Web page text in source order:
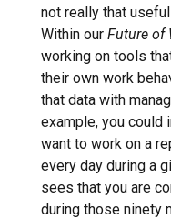
not really that
Within our Future of
working on tools
their own work
that data with
example, you could
want to work on a
every day during a
sees that you are
during those ninety